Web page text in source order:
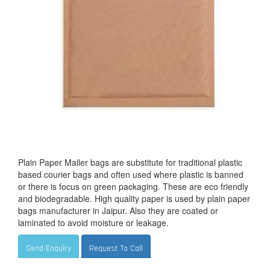
Plain Paper Mailer bags are substitute for traditional plastic
based courier bags and often used where plastic is banned
or there is focus on green packaging. These are eco friendly
and biodegradable. High quality paper is used by plain paper
bags manufacturer in Jaipur. Also they are coated or
laminated to avoid moisture or leakage.
Send Enquiry Request To Call